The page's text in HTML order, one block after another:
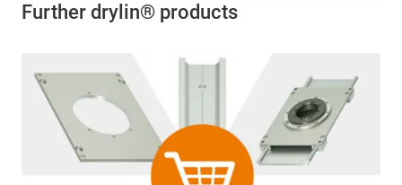
Further drylin® products